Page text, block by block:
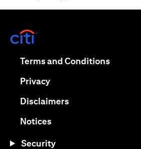
Terms and Conditions(opens
Privacy(opens in a new tab)
Disclaimers(opens in a new
Notices(opens in a new tab)
Security